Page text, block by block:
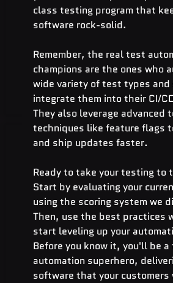
class testing program that
software rock-solid.
Remember, the real test
champions are the ones who
wide variety of test types and
integrate them into their CI/
They also leverage advanced
techniques like feature flags
and ship updates faster.
Ready to take your testing to
Start by evaluating your
using the scoring system we
Then, use the best practices
start leveling up your
Before you know it, you'll be
automation superhero,
software that your customers